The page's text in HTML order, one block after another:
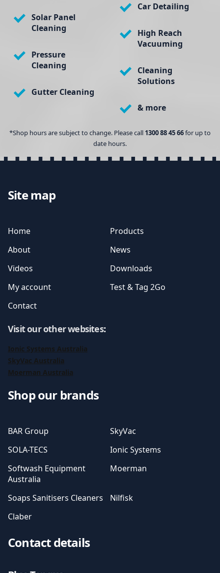
Solar Panel
Cleaning
Pressure
Cleaning
Gutter Cleaning
Car Detailing
High Reach
Vacuuming
Cleaning
Solutions
& more
*Shop hours are subject to change. Please call 1300 88 45 66for up to
date hours.
Site map
Home
Products
About
News
Videos
Downloads
My account
Test & Tag 2Go
Contact
Visit our other websites:
Ionic Systems Australia
SkyVac Australia
Moerman Australia
Shop our brands
BAR Group
SkyVac
SOLA-TECS
Ionic Systems
Softwash Equipment
Australia
Moerman
Soaps Sanitisers Cleaners
Nilfisk
Claber
Contact details